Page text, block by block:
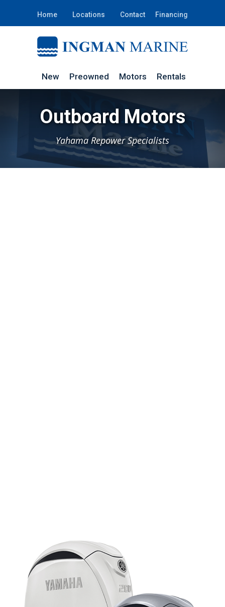
Home Locations Contact Financing
New Preowned Motors Rentals
Outboard Motors
Yahama Repower Specialists